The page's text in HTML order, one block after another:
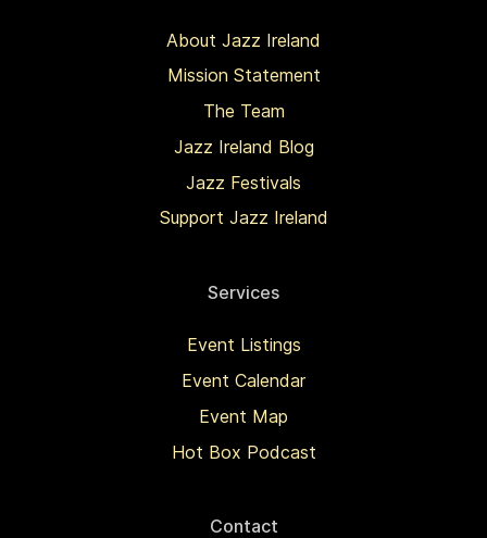
About Jazz Ireland
Mission Statement
The Team
Jazz Ireland Blog
Jazz Festivals
Support Jazz Ireland
Services
Event Listings
Event Calendar
Event Map
Hot Box Podcast
Contact